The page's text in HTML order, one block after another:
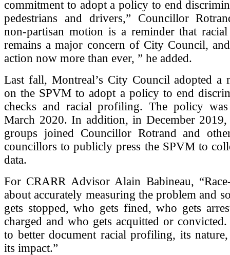
commitment to adopt a policy to end
pedestrians and drivers,” Councillor
non-partisan motion is a reminder that
remains a major concern of City Council,
action now more than ever, ” he added.
Last fall, Montreal’s City Council adopted a
on the SPVM to adopt a policy to end
checks and racial profiling. The policy
March 2020. In addition, in December
groups joined Councillor Rotrand and
councillors to publicly press the SPVM to
data.
For CRARR Advisor Alain Babineau,
about accurately measuring the problem and
gets stopped, who gets fined, who gets
charged and who gets acquitted or convicted.
to better document racial profiling, its
its impact.”